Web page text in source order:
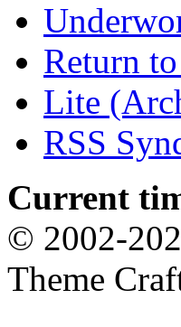
Return
Lite
RSS
Current
© 2002-
Theme